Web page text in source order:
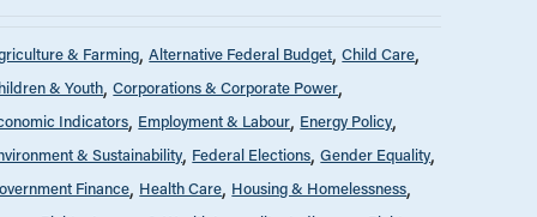
& Farming Alternative Federal Budget Child Care
& Youth Corporations & Corporate Power
Indicators Employment & Labour Energy Policy
& Sustainability Federal Elections Gender Equality
Finance Health Care Housing & Homelessness